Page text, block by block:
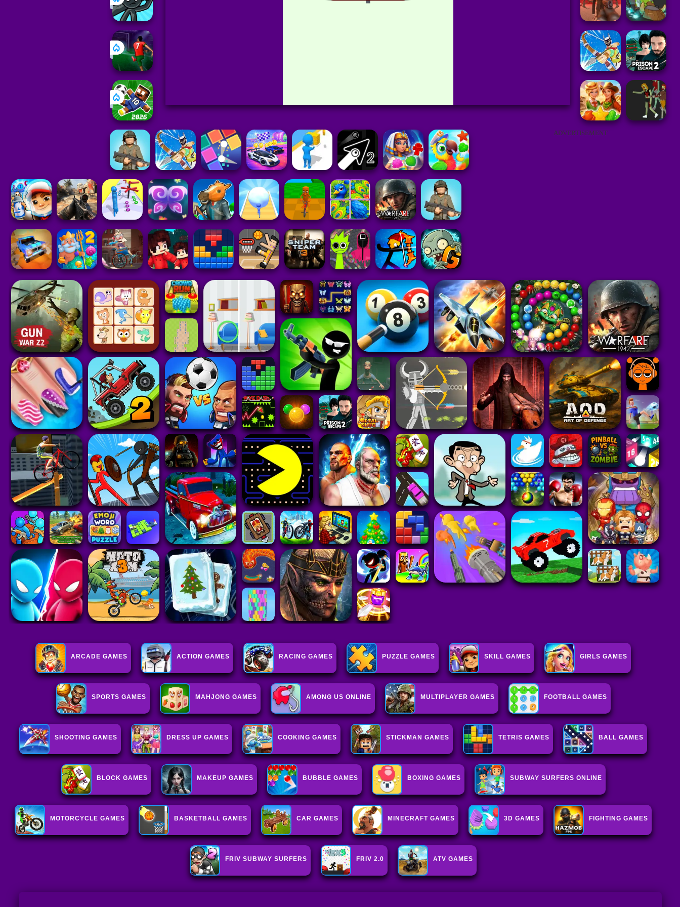
ADVERTISEMENT
ARCADE GAMES ACTION GAMES RACING GAMES PUZZLE GAMES SKILL GAMES GIRLS GAMES
SPORTS GAMES MAHJONG GAMES AMONG US ONLINE MULTIPLAYER GAMES FOOTBALL GAMES
SHOOTING GAMES DRESS UP GAMES COOKING GAMES STICKMAN GAMES TETRIS GAMES BALL GAMES
BLOCK GAMES MAKEUP GAMES BUBBLE GAMES BOXING GAMES SUBWAY SURFERS ONLINE
MOTORCYCLE GAMES BASKETBALL GAMES CAR GAMES MINECRAFT GAMES 3D GAMES FIGHTING GAMES
FRIV SUBWAY SURFERS FRIV 2.0 ATV GAMES